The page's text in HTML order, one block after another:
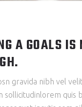
A GOALS IS
gravida nibh vel
sollicitudinlorem quis